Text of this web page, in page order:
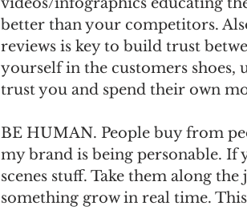
better than your competitors.
reviews is key to build trust
yourself in the customers shoes,
trust you and spend their own
BE HUMAN. People buy from
my brand is being personable. If
scenes stuff. Take them along
something grow in real time.